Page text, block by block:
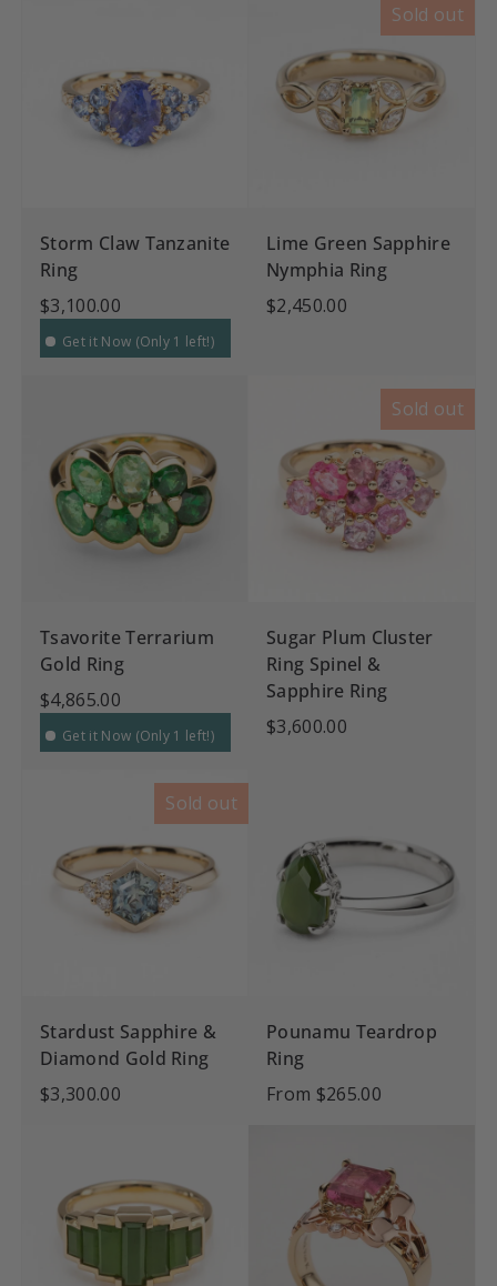
Storm Claw Tanzanite
Ring
$3,100.00
Get it Now (Only 1 left!)
Sold out
Lime Green Sapphire
Nymphia Ring
$2,450.00
Tsavorite Terrarium
Gold Ring
$4,865.00
Get it Now (Only 1 left!)
Sold out
Sugar Plum Cluster
Ring Spinel &
Sapphire Ring
$3,600.00
Sold out
Stardust Sapphire &
Diamond Gold Ring
$3,300.00
Pounamu Teardrop
Ring
From $265.00